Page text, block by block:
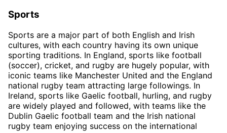
Sports
Sports are a major part of both English and Irish
cultures, with each country having its own unique
sporting traditions. In England, sports like football
(soccer), cricket, and rugby are hugely popular, with
iconic teams like Manchester United and the England
national rugby team attracting large followings. In
Ireland, sports like Gaelic football, hurling, and rugby
are widely played and followed, with teams like the
Dublin Gaelic football team and the Irish national
rugby team enjoying success on the international